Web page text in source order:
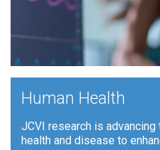
Human Health
JCVI research is
health and disease to